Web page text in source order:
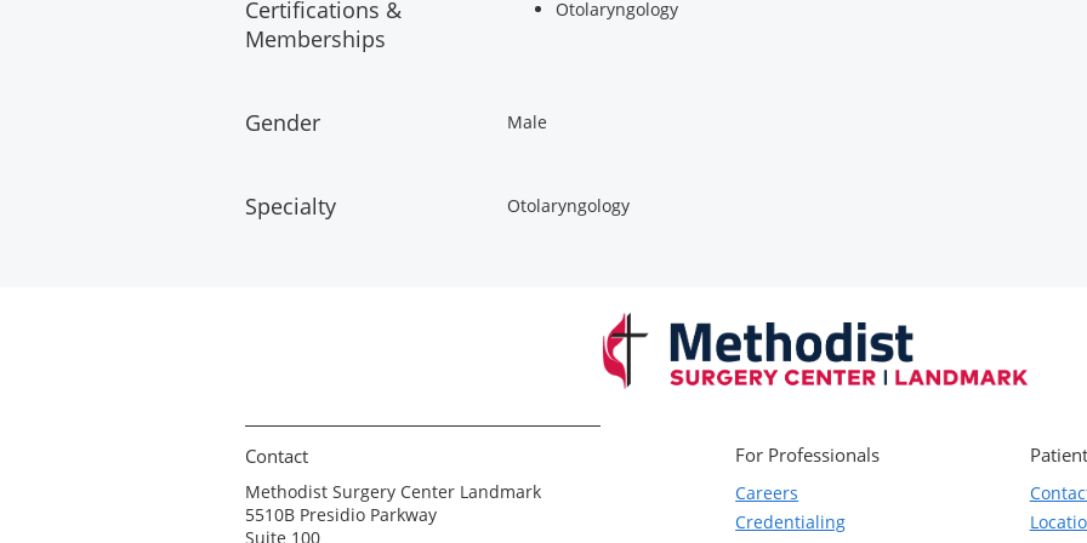
Certifications &
Memberships
Otolaryngology
Gender Male
Specialty Otolaryngology
Contact
Methodist Surgery Center Landmark
5510B Presidio Parkway
Suite 100
For Professionals
Careers
Credentialing